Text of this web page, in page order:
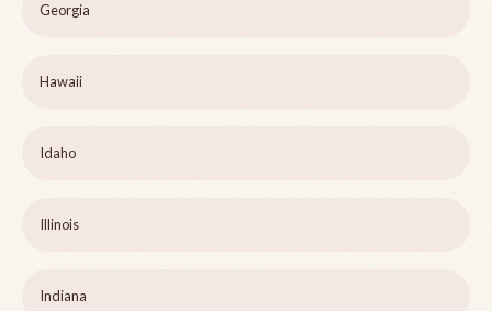
Georgia
Hawaii
Idaho
Illinois
Indiana